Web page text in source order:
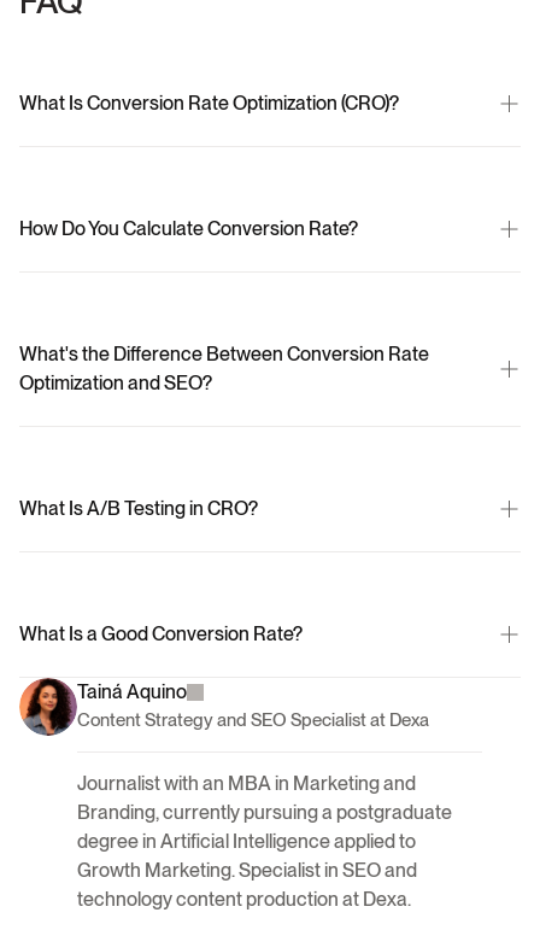
What Is Conversion Rate Optimization (CRO)?
How Do You Calculate Conversion Rate?
What's the Difference Between Conversion Rate
Optimization and SEO?
What Is A/B Testing in CRO?
What Is a Good Conversion Rate?
Tainá Aquino
Content Strategy and SEO Specialist at Dexa
Journalist with an MBA in Marketing and
Branding, currently pursuing a postgraduate
degree in Artificial Intelligence applied to
Growth Marketing. Specialist in SEO and
technology content production at Dexa.